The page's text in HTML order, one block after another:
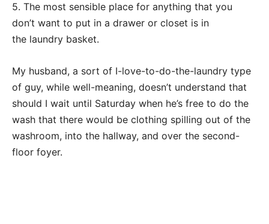
5. The most sensible place for anything that you
don’t want to put in a drawer or closet is in
the laundry basket.
My husband, a sort of I-love-to-do-the-laundry type
of guy, while well-meaning, doesn’t understand that
should I wait until Saturday when he’s free to do the
wash that there would be clothing spilling out of the
washroom, into the hallway, and over the second-
floor foyer.